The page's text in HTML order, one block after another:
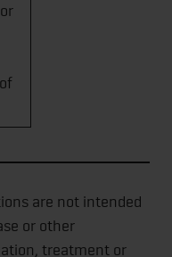
are not intended
or other
treatment or